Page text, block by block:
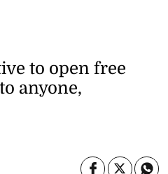
to open free
anyone,